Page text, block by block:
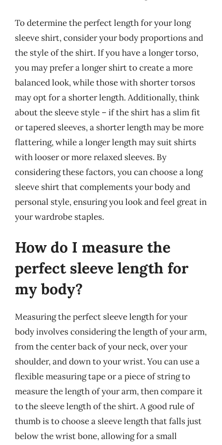
To determine the perfect length for your long
sleeve shirt, consider your body proportions and
the style of the shirt. If you have a longer torso,
you may prefer a longer shirt to create a more
balanced look, while those with shorter torsos
may opt for a shorter length. Additionally, think
about the sleeve style – if the shirt has a slim fit
or tapered sleeves, a shorter length may be more
flattering, while a longer length may suit shirts
with looser or more relaxed sleeves. By
considering these factors, you can choose a long
sleeve shirt that complements your body and
personal style, ensuring you look and feel great in
your wardrobe staples.
How do I measure the
perfect sleeve length for
my body?
Measuring the perfect sleeve length for your
body involves considering the length of your arm,
from the center back of your neck, over your
shoulder, and down to your wrist. You can use a
flexible measuring tape or a piece of string to
measure the length of your arm, then compare it
to the sleeve length of the shirt. A good rule of
thumb is to choose a sleeve length that falls just
below the wrist bone, allowing for a small